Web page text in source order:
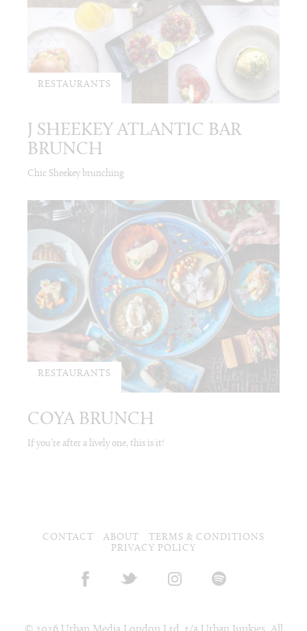
RESTAURANTS
J SHEEKEY ATLANTIC BAR
BRUNCH
Chic Sheekey brunching
RESTAURANTS
COYA BRUNCH
If you’re after a lively one, this is it!
CONTACT ABOUT
TERMS & CONDITIONS
PRIVACY POLICY